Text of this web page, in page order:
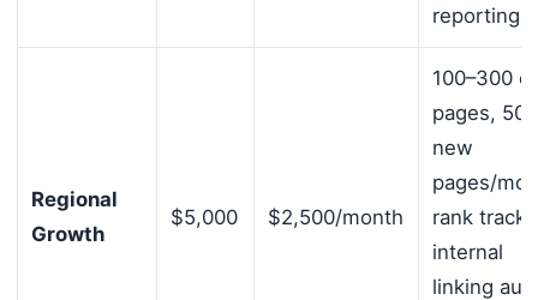
reporting
Regional
Growth
$5,000 $2,500/month
100–300
pages, 50
new
pages/
rank
internal
linking